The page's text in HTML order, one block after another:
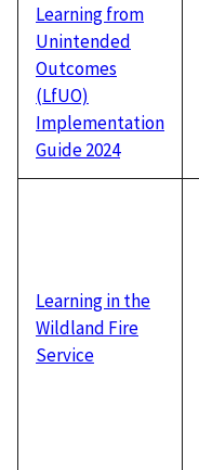
Learning from
Unintended
Outcomes
(LfUO)
Implementation
Guide 2024
Learning in the
Wildland Fire
Service